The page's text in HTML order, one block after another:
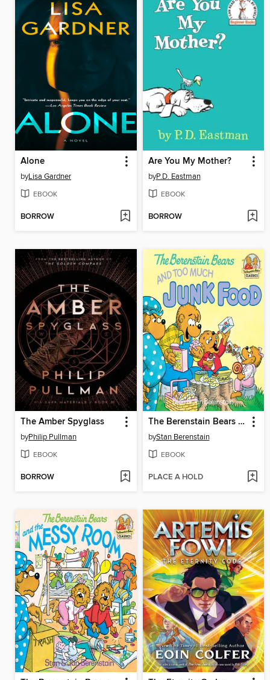
Alone
byLisa Gardner
EBOOK
BORROW
Are You My Mother?
byP.D. Eastman
EBOOK
BORROW
The Amber Spyglass
byPhilip Pullman
EBOOK
BORROW
The Berenstain Bears and Too Much Junk Food
byStan Berenstain
EBOOK
PLACE A HOLD